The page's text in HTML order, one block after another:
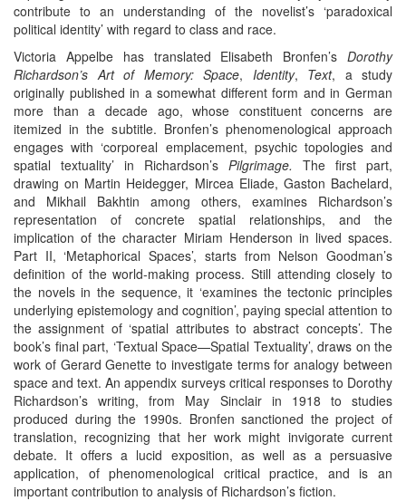
contribute to an understanding of the novelist’s ‘paradoxical
political identity’ with regard to class and race.
Victoria Appelbe has translated Elisabeth Bronfen’s Dorothy
Richardson’s Art of Memory: Space, Identity, Text, a study
originally published in a somewhat different form and in German
more than a decade ago, whose constituent concerns are
itemized in the subtitle. Bronfen’s phenomenological approach
engages with ‘corporeal emplacement, psychic topologies and
spatial textuality’ in Richardson’s Pilgrimage. The first part,
drawing on Martin Heidegger, Mircea Eliade, Gaston Bachelard,
and Mikhail Bakhtin among others, examines Richardson’s
representation of concrete spatial relationships, and the
implication of the character Miriam Henderson in lived spaces.
Part II, ‘Metaphorical Spaces’, starts from Nelson Goodman’s
definition of the world-making process. Still attending closely to
the novels in the sequence, it ‘examines the tectonic principles
underlying epistemology and cognition’, paying special attention to
the assignment of ‘spatial attributes to abstract concepts’. The
book’s final part, ‘Textual Space—Spatial Textuality’, draws on the
work of Gerard Genette to investigate terms for analogy between
space and text. An appendix surveys critical responses to Dorothy
Richardson’s writing, from May Sinclair in 1918 to studies
produced during the 1990s. Bronfen sanctioned the project of
translation, recognizing that her work might invigorate current
debate. It offers a lucid exposition, as well as a persuasive
application, of phenomenological critical practice, and is an
important contribution to analysis of Richardson’s fiction.